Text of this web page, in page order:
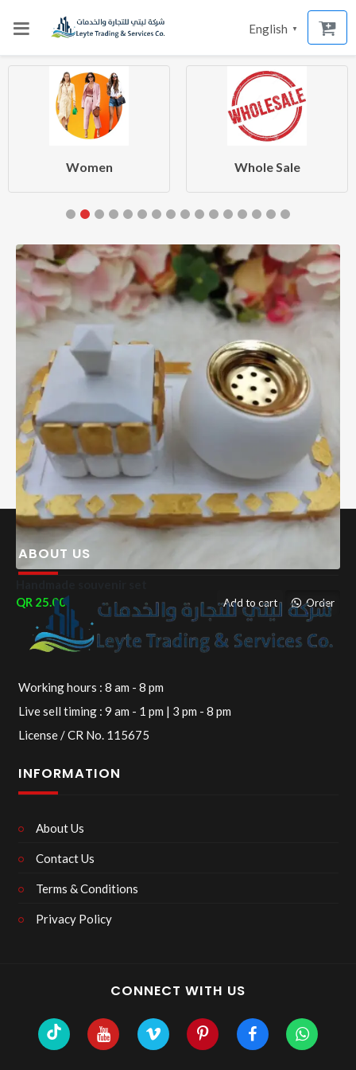
English ▼
Women Whole Sale
25.00
Add to cart Order
ABOUT US
Working hours : 8 am - 8 pm
Live sell timing : 9 am - 1 pm | 3 pm - 8 pm
License / CR No. 115675
INFORMATION
About Us
Contact Us
Terms & Conditions
Privacy Policy
CONNECT WITH US